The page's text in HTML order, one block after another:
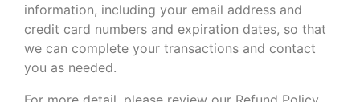
information, including your email address and
credit card numbers and expiration dates, so that
we can complete your transactions and contact
you as needed.